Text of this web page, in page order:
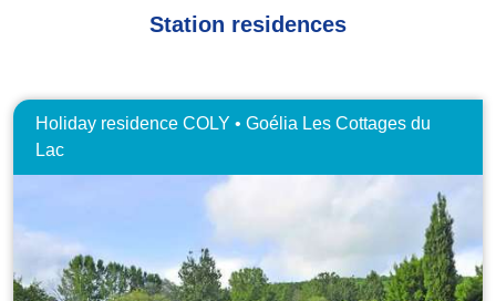
Station residences
Holiday residence COLY • Goélia Les Cottages du
Lac